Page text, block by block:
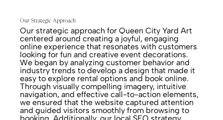
Our Strategic Approach
Our strategic approach for Queen City Yard Art
centered around creating a joyful, engaging
online experience that resonates with customers
looking for fun and creative event decorations.
We began by analyzing customer behavior and
industry trends to develop a design that made it
easy to explore rental options and book online.
Through visually compelling imagery, intuitive
navigation, and effective call-to-action elements,
we ensured that the website captured attention
and guided visitors smoothly from browsing to
booking. Additionally, our local SEO strategy